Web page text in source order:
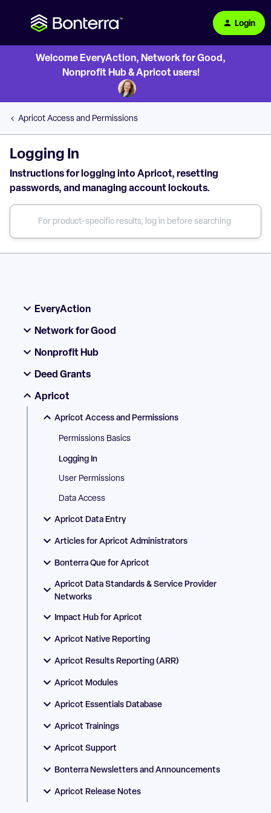
Login
Welcome EveryAction, Network for Good,
Nonprofit Hub & Apricot users!
Apricot Access and Permissions
Logging In
Instructions for logging into Apricot, resetting
passwords, and managing account lockouts.
EveryAction
Network for Good
Nonprofit Hub
Deed Grants
Apricot
Apricot Access and Permissions
Permissions Basics
Logging In
User Permissions
Data Access
Apricot Data Entry
Articles for Apricot Administrators
Bonterra Que for Apricot
Apricot Data Standards & Service Provider
Networks
Impact Hub for Apricot
Apricot Native Reporting
Apricot Results Reporting (ARR)
Apricot Modules
Apricot Essentials Database
Apricot Trainings
Apricot Support
Bonterra Newsletters and Announcements
Apricot Release Notes